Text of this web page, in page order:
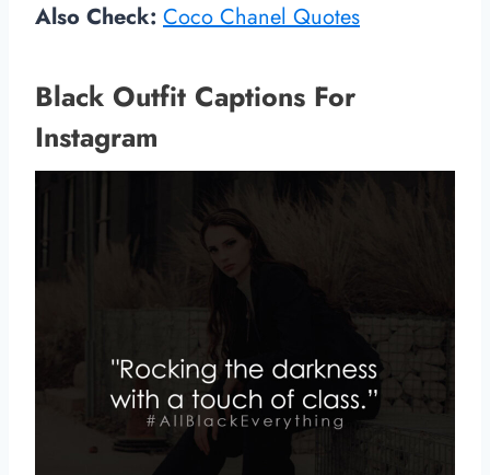
Also Check: Coco Chanel Quotes
Black Outfit Captions For
Instagram